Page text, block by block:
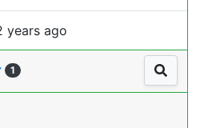
years ago
1